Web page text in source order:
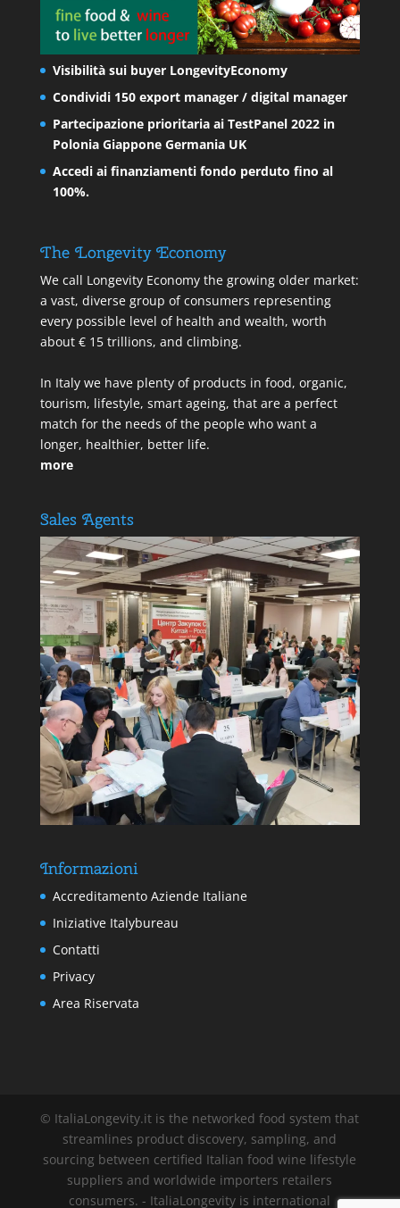
Visibilità sui buyer LongevityEconomy
Condividi 150 export manager / digital manager
Partecipazione prioritaria ai TestPanel 2022 in
Polonia Giappone Germania UK
Accedi ai finanziamenti fondo perduto fino al
100%.
The Longevity Economy
We call Longevity Economy the growing older market:
a vast, diverse group of consumers representing
every possible level of health and wealth, worth
about € 15 trillions, and climbing.
In Italy we have plenty of products in food, organic,
tourism, lifestyle, smart ageing, that are a perfect
match for the needs of the people who want a
longer, healthier, better life.
more
Sales Agents
Informazioni
Accreditamento Aziende Italiane
Iniziative Italybureau
Contatti
Privacy
Area Riservata
© ItaliaLongevity.it is the networked food system that
streamlines product discovery, sampling, and
sourcing between certified Italian food wine lifestyle
suppliers and worldwide importers retailers
consumers. - ItaliaLongevity is international